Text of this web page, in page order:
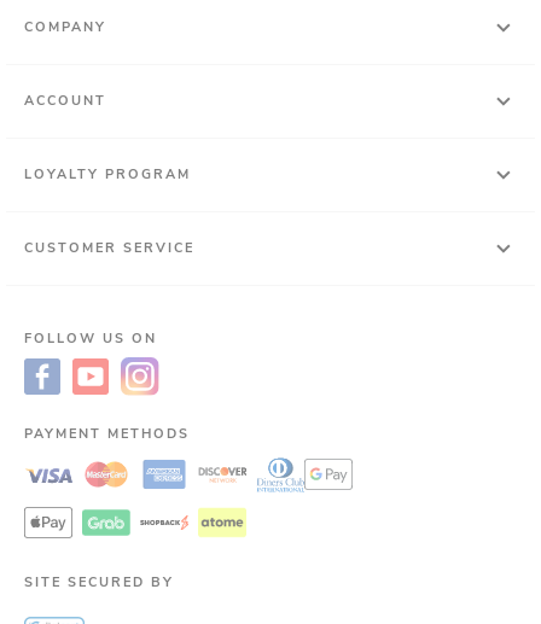
COMPANY
ACCOUNT
LOYALTY PROGRAM
CUSTOMER SERVICE
FOLLOW US ON
PAYMENT METHODS
SITE SECURED BY